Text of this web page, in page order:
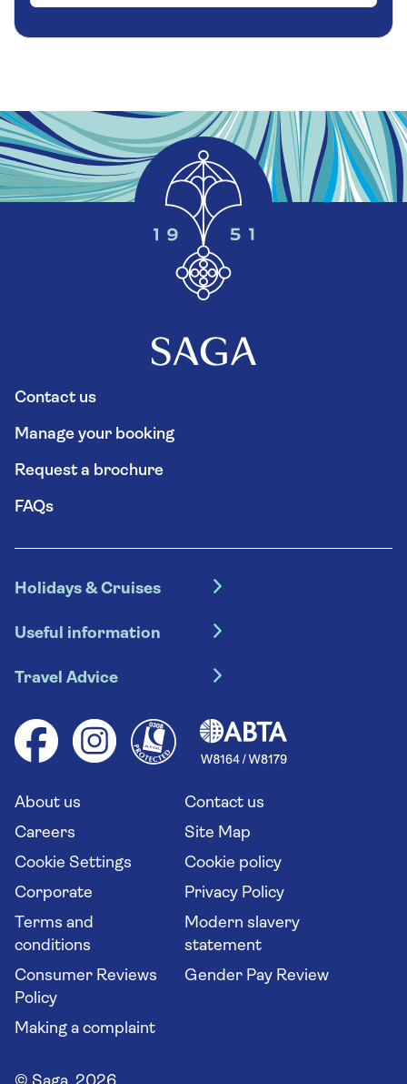
Contact us
Manage your booking
Request a brochure
FAQs
Holidays & Cruises
Escorted tours
River cruises
Group tours
Solo holidays
Long stay holidays
Travel agents' website
Useful information
Booking conditions
Your key rights
Flight online check in
Travel Advice
Health advice (Travel Health Pro)
Saga travel updates
About us
Contact us
Careers
Site Map
Cookie Settings
Cookie policy
Corporate
Privacy Policy
Terms and
conditions
Modern slavery
statement
Consumer Reviews
Policy
Gender Pay Review
Making a complaint